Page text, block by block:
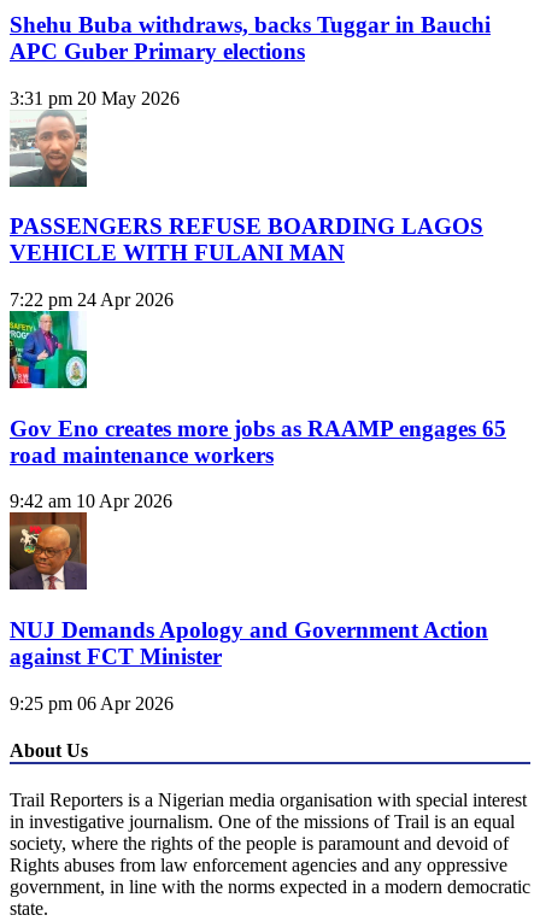
Shehu Buba withdraws, backs Tuggar in Bauchi
APC Guber Primary elections
3:31 pm 20 May 2026
PASSENGERS REFUSE BOARDING LAGOS
VEHICLE WITH FULANI MAN
7:22 pm 24 Apr 2026
Gov Eno creates more jobs as RAAMP engages 65
road maintenance workers
9:42 am 10 Apr 2026
NUJ Demands Apology and Government Action
against FCT Minister
9:25 pm 06 Apr 2026
About Us
Trail Reporters is a Nigerian media organisation with special interest
in investigative journalism. One of the missions of Trail is an equal
society, where the rights of the people is paramount and devoid of
Rights abuses from law enforcement agencies and any oppressive
government, in line with the norms expected in a modern democratic
state.